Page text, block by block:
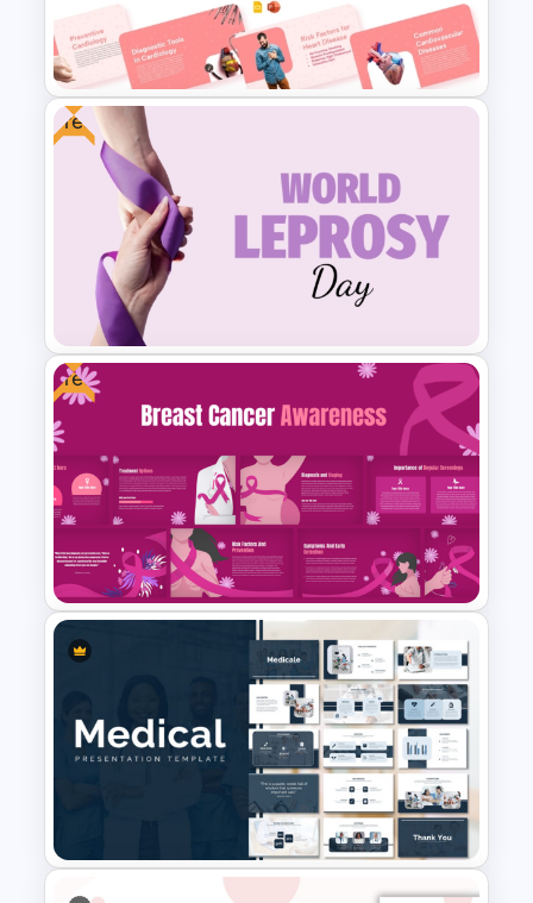
Minimal Medical PowerPoint
and Google Slides Template
Free Cardiology Presentation
Templates
Free
Free World Leprosy Day
Awareness Presentation
Template
Free
Free Breast Cancer Awareness
Presentation Templates